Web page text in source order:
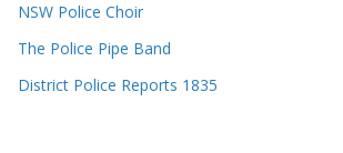
NSW Police Choir
The Police Pipe Band
District Police Reports 1835